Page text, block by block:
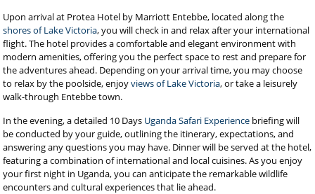
Upon arrival at Protea Hotel by Marriott Entebbe, located along the
shores of Lake Victoria, you will check in and relax after your international
flight. The hotel provides a comfortable and elegant environment with
modern amenities, offering you the perfect space to rest and prepare for
the adventures ahead. Depending on your arrival time, you may choose
to relax by the poolside, enjoyviews of Lake Victoria, or take a leisurely
walk-through Entebbe town.
In the evening, a detailed 10 Days Uganda Safari Experience briefing will
be conducted by your guide, outlining the itinerary, expectations, and
answering any questions you may have. Dinner will be served at the hotel,
featuring a combination of international and local cuisines. As you enjoy
your first night in Uganda, you can anticipate the remarkable wildlife
encounters and cultural experiences that lie ahead.